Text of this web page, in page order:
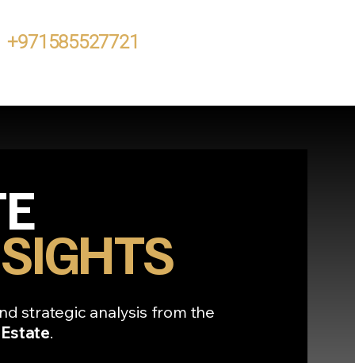
+971585527721
strategic analysis from the
.